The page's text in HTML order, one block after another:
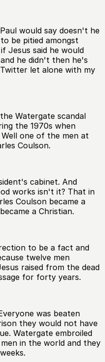
would say doesn't he
be pitied amongst
Jesus said he would
he didn't then he's
let alone with my
Watergate scandal
the 1970s when
one of the men at
Coulson.
cabinet. And
works isn't it? That in
Coulson became a
a Christian.
to be a fact and
twelve men
raised from the dead
for forty years.
was beaten
they would not have
Watergate embroiled
in the world and they